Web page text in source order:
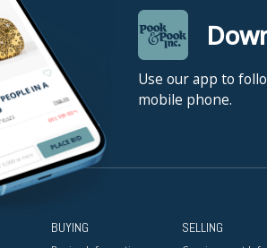
Use our app to
mobile phone.
BUYING SELLING